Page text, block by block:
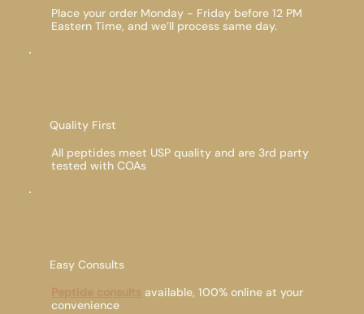
Place your order Monday - Friday before 12 PM
Eastern Time, and we’ll process same day.
Quality First
All peptides meet USP quality and are 3rd party
tested with COAs
Easy Consults
Peptide consults
available, 100% online at your
convenience